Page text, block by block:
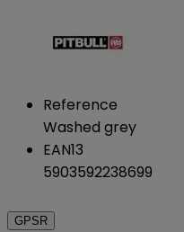
Reference
Washed grey
EAN13
5903592238699
GPSR